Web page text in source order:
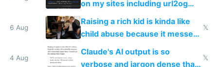
on my sites including url2og
possibly for image video or
world models
6 Aug
Raising a rich kid is kinda like
child abuse because it messes
up their reward function
𝕏
4 Aug
Claude's AI output is so
verbose and jargon dense that I
𝕏